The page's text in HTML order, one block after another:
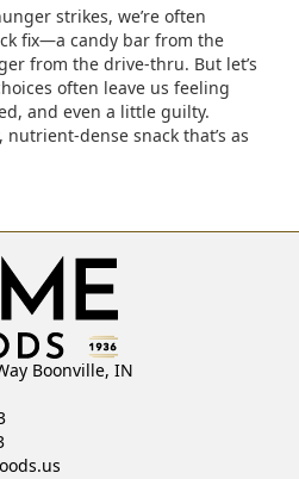
strikes, we’re often
fix—a candy bar from the
from the drive-thru. But let’s
often leave us feeling
and even a little guilty.
dense snack that’s as
Boonville, IN